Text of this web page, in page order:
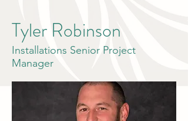
Tyler Robinson
Installations Senior Project
Manager